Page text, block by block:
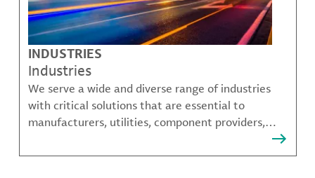
INDUSTRIES
Industries
We serve a wide and diverse range of industries
with critical solutions that are essential to
manufacturers, utilities, component providers,